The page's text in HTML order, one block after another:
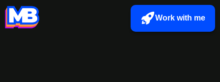
Work with me